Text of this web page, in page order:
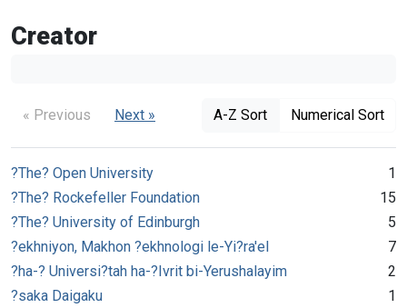
Creator
« Previous Next » A-Z Sort Numerical Sort
?The? Open University
1
?The? Rockefeller Foundation
15
?The? University of Edinburgh
5
?ekhniyon, Makhon ?ekhnologi le-Yi?ra'el
7
?ha-? Universi?tah ha-?Ivrit bi-Yerushalayim
2
?saka Daigaku
1